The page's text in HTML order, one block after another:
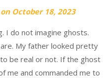
October 18, 2023
I do not imagine ghosts.
My father looked pretty
be real or not. If the ghost
me and commanded me to